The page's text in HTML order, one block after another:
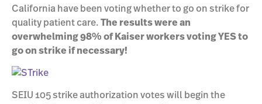
California have been voting whether to go on strike for
quality patient care. The results were an
overwhelming 98% of Kaiser workers voting YES to
go on strike if necessary!
SEIU 105 strike authorization votes will begin the